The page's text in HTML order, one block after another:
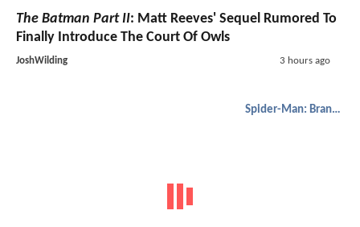
The Batman Part II: Matt Reeves' Sequel Rumored To
Finally Introduce The Court Of Owls
JoshWilding 3 hours ago
Spider-Man: Brand New Day